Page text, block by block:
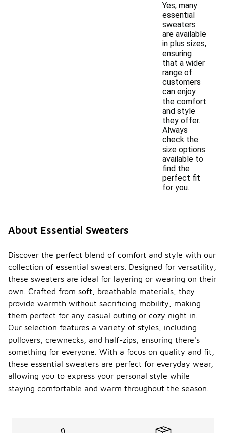
Yes, many
essential
sweaters
are available
in plus sizes,
ensuring
that a wider
range of
customers
can enjoy
the comfort
and style
they offer.
Always
check the
size options
available to
find the
perfect fit
for you.
About Essential Sweaters
Discover the perfect blend of comfort and style with our
collection of essential sweaters. Designed for versatility,
these sweaters are ideal for layering or wearing on their
own. Crafted from soft, breathable materials, they
provide warmth without sacrificing mobility, making
them perfect for any casual outing or cozy night in.
Our selection features a variety of styles, including
pullovers, crewnecks, and half-zips, ensuring there's
something for everyone. With a focus on quality and fit,
these essential sweaters are perfect for everyday wear,
allowing you to express your personal style while
staying comfortable and warm throughout the season.